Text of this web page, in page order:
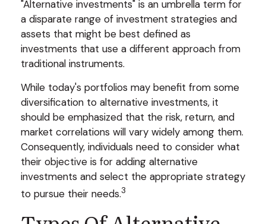
"Alternative investments" is an umbrella term for
a disparate range of investment strategies and
assets that might be best defined as
investments that use a different approach from
traditional instruments.
While today's portfolios may benefit from some
diversification to alternative investments, it
should be emphasized that the risk, return, and
market correlations will vary widely among them.
Consequently, individuals need to consider what
their objective is for adding alternative
investments and select the appropriate strategy
to pursue their needs.3